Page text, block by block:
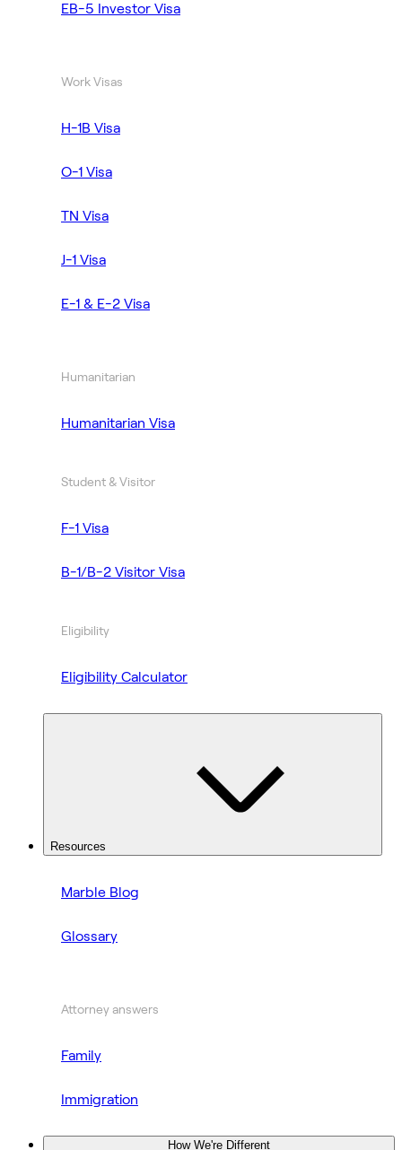
EB-5 Investor Visa
Work Visas
H-1B Visa
O-1 Visa
TN Visa
J-1 Visa
E-1 & E-2 Visa
Humanitarian
Humanitarian Visa
Student & Visitor
F-1 Visa
B-1/B-2 Visitor Visa
Eligibility
Eligibility Calculator
Resources
Marble Blog
Glossary
Attorney answers
Family
Immigration
How We're Different